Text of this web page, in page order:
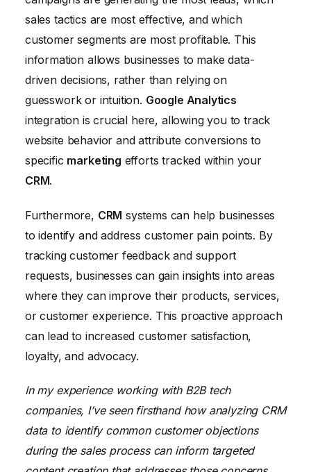
sales tactics are most effective, and which
customer segments are most profitable. This
information allows businesses to make data-
driven decisions, rather than relying on
guesswork or intuition. Google Analytics
integration is crucial here, allowing you to track
website behavior and attribute conversions to
specific marketing efforts tracked within your
CRM.
Furthermore, CRM systems can help businesses
to identify and address customer pain points. By
tracking customer feedback and support
requests, businesses can gain insights into areas
where they can improve their products, services,
or customer experience. This proactive approach
can lead to increased customer satisfaction,
loyalty, and advocacy.
In my experience working with B2B tech
companies, I’ve seen firsthand how analyzing CRM
data to identify common customer objections
during the sales process can inform targeted